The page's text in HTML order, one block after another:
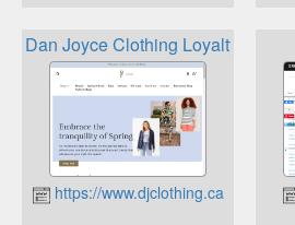
Dan Joyce Clothing Loyalty
https://www.djclothing.ca